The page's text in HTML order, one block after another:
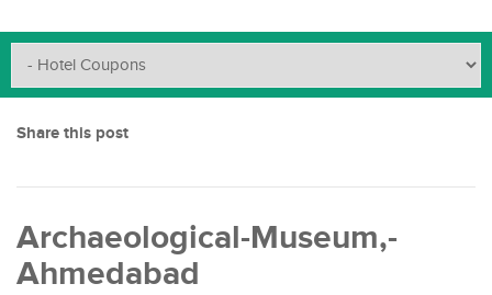
Share this post
Archaeological-Museum,-
Ahmedabad